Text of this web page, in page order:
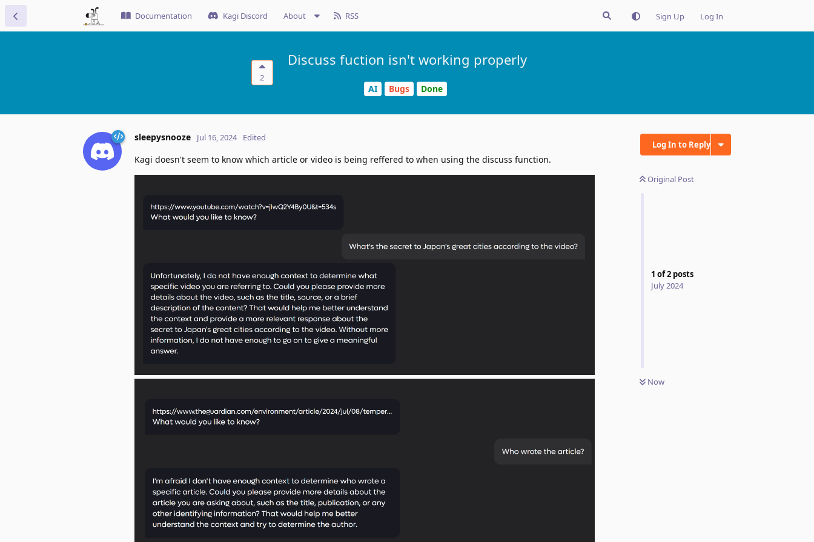
Documentation Kagi Discord About RSS Sign Up Log In
2
Discuss fuction isn't working properly
AI Bugs Done
Log In to Reply
Original Post
1 of2 posts
July 2024
Now
sleepysnooze Jul 16, 2024 Edited
Kagi doesn't seem to know which article or video is being reffered to when using the discuss function.